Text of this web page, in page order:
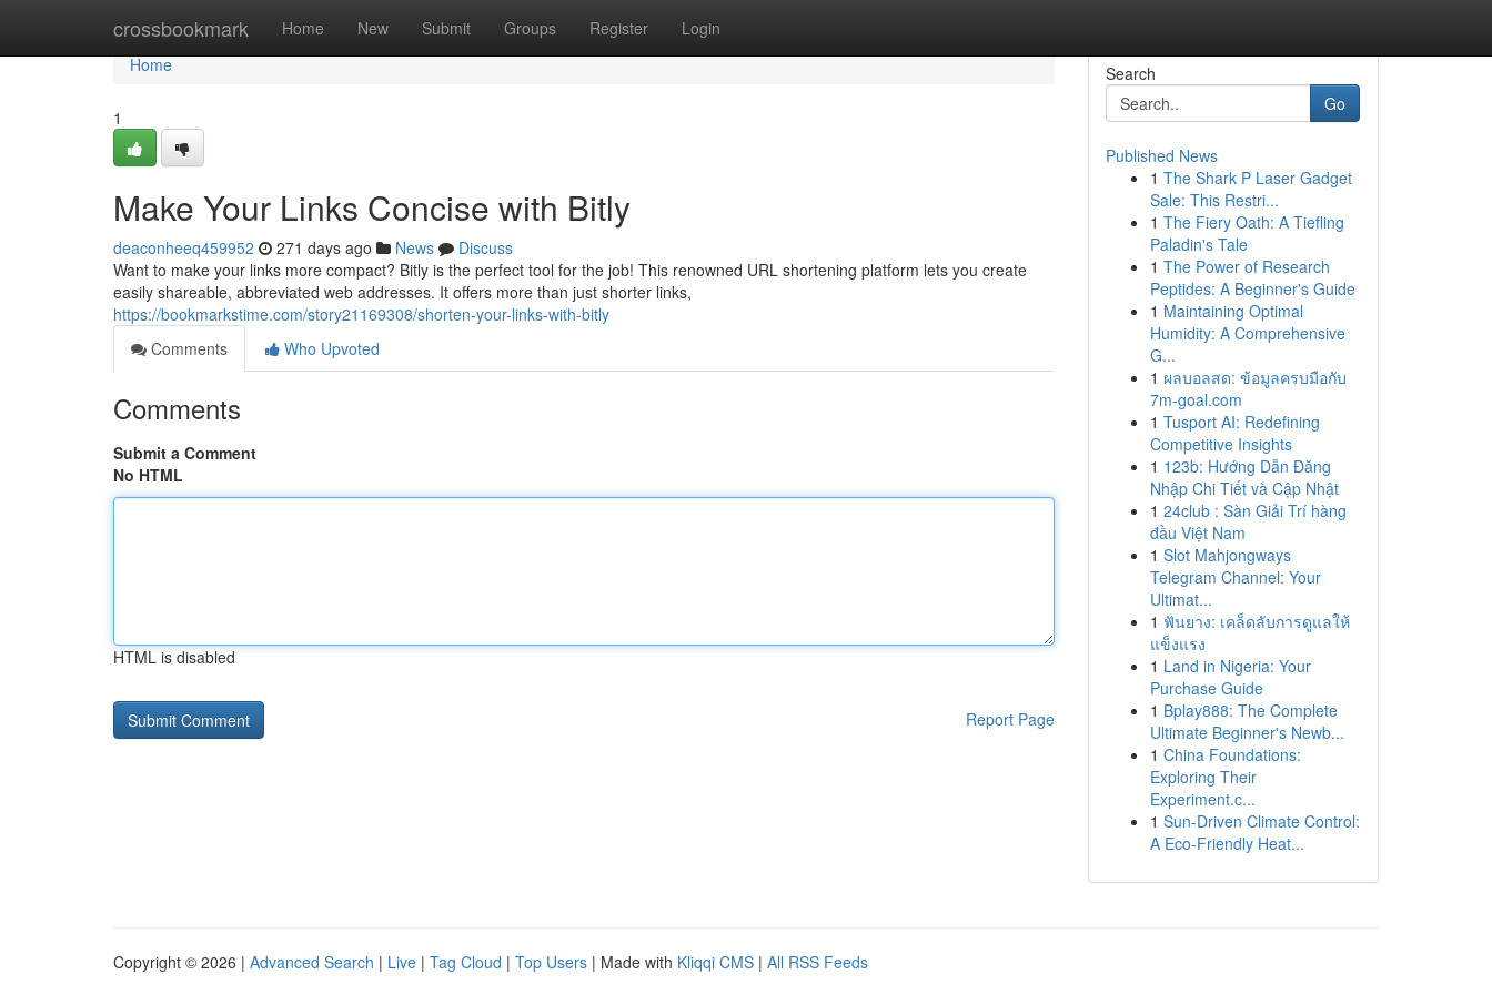
crossbookmark Home New Submit Groups Register Login
Home
Home
1
Make Your Links Concise with Bitly
deaconheeq459952 271 days ago News
Discuss
Want to make your links more compact? Bitly is the perfect tool for the job! This renowned URL shortening platform lets you create
easily shareable, abbreviated web addresses. It offers more than just shorter links,
https://bookmarkstime.com/story21169308/shorten-your-links-with-bitly
Comments
Who Upvoted
Comments
Submit a Comment
No HTML
HTML is disabled
Report Page
Search
Go
Published News
1 The Shark P Laser Gadget
Sale: This Restri...
1 The Fiery Oath: A Tiefling
Paladin's Tale
1 The Power of Research
Peptides: A Beginner's Guide
1 Maintaining Optimal
Humidity: A Comprehensive
G...
1 ผลบอลสด: ข้อมูลครบมือกับ
7m-goal.com
1 Tusport AI: Redefining
Competitive Insights
1 123b: Hướng Dẫn Đăng
Nhập Chi Tiết và Cập Nhật
1 24club : Sàn Giải Trí hàng
đầu Việt Nam
1 Slot Mahjongways
Telegram Channel: Your
Ultimat...
1 ฟันยาง: เคล็ดลับการดูแลให้
แข็งแรง
1 Land in Nigeria: Your
Purchase Guide
1 Bplay888: The Complete
Ultimate Beginner's Newb...
1 China Foundations:
Exploring Their
Experiment.c...
1 Sun-Driven Climate Control:
A Eco-Friendly Heat...
Copyright © 2026 | Advanced Search | Live | Tag Cloud | Top Users | Made with Kliqqi CMS | All RSS Feeds